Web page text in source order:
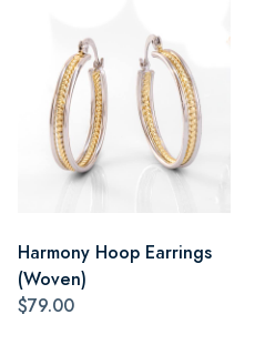
Harmony Hoop Earrings
(Woven)
$79.00